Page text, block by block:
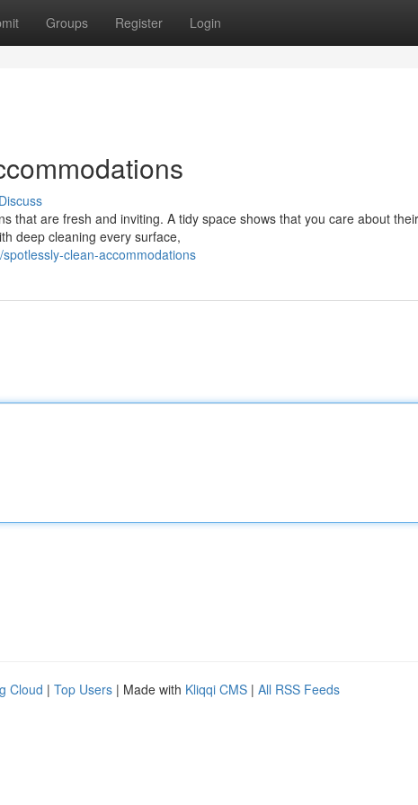
Groups Register Login
Discuss
that are fresh and inviting. A tidy space shows that you care about
deep cleaning every surface,
clean-accommodations
Cloud | Top Users | Made with Kliqqi CMS | All RSS Feeds